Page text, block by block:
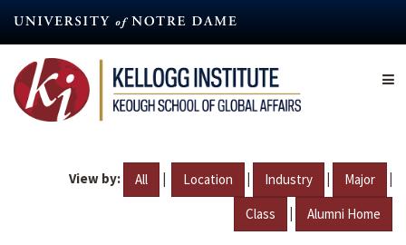
content
View by: All | Location | Industry | Major |
Class | Alumni Home